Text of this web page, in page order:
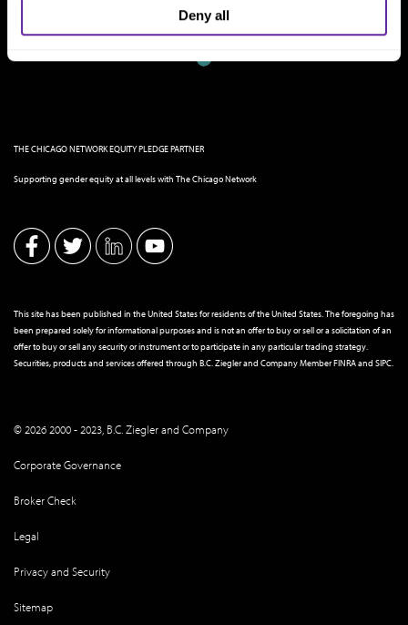
Deny all
THE CHICAGO NETWORK EQUITY PLEDGE PARTNER
Supporting gender equity at all levels with The Chicago Network
This site has been published in the United States for residents of the United States. The foregoing has
been prepared solely for informational purposes and is not an offer to buy or sell or a solicitation of an
offer to buy or sell any security or instrument or to participate in any particular trading strategy.
Securities, products and services offered through B.C. Ziegler and Company MemberFINRAand SIPC
© 2026 2000 - 2023, B.C. Ziegler and Company
Corporate Governance
Broker Check
Legal
Privacy and Security
Sitemap